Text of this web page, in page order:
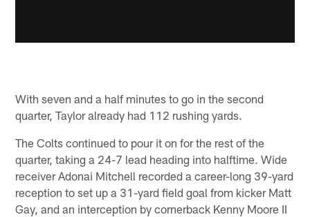
With seven and a half minutes to go in the second
quarter, Taylor already had 112 rushing yards.
The Colts continued to pour it on for the rest of the
quarter, taking a 24-7 lead heading into halftime. Wide
receiver Adonai Mitchell recorded a career-long 39-yard
reception to set up a 31-yard field goal from kicker Matt
Gay, and an interception by cornerback Kenny Moore II